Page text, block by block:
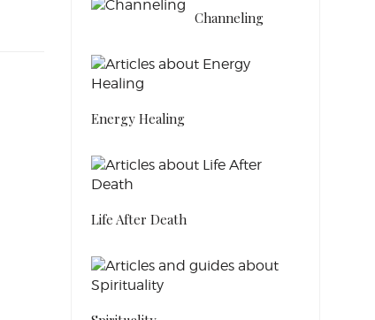
Channeling
Energy Healing
Life After Death